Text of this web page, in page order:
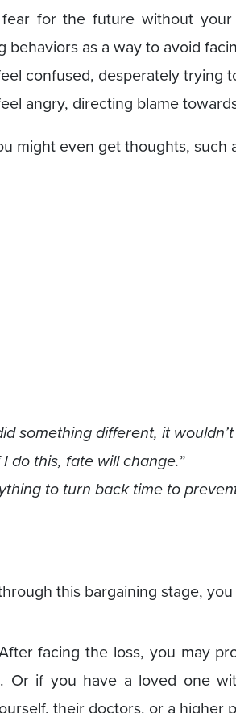
for the future without
behaviors as a way to avoid
confused, desperately trying
angry, directing blame
might even get thoughts, such
something different, it
do this, fate will change.”
to turn back time to
this bargaining stage,
facing the loss, you may
Or if you have a loved one